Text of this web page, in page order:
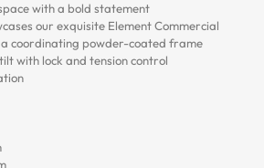
with a bold statement
our exquisite Element Commercial
coordinating powder-coated frame
with lock and tension control